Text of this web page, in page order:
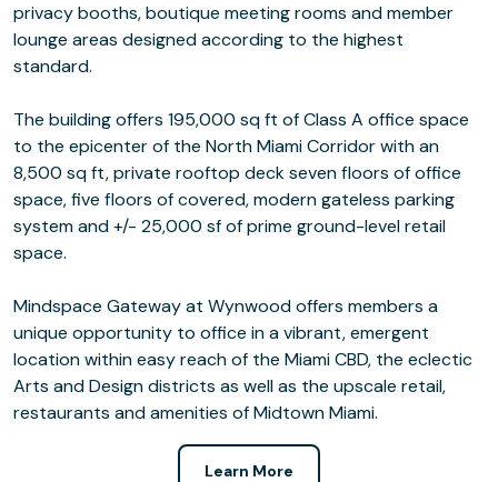
privacy booths, boutique meeting rooms and member
lounge areas designed according to the highest
standard.
The building offers 195,000 sq ft of Class A office space
to the epicenter of the North Miami Corridor with an
8,500 sq ft, private rooftop deck seven floors of office
space, five floors of covered, modern gateless parking
system and +/- 25,000 sf of prime ground-level retail
space.
Mindspace Gateway at Wynwood offers members a
unique opportunity to office in a vibrant, emergent
location within easy reach of the Miami CBD, the eclectic
Arts and Design districts as well as the upscale retail,
restaurants and amenities of Midtown Miami.
Learn More